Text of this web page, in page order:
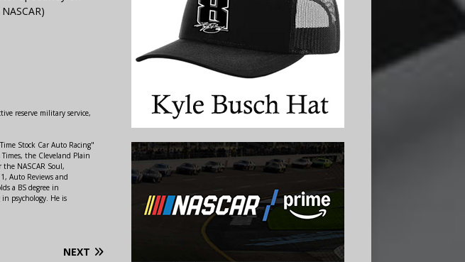
reserve military service,
Stock Car Auto Racing"
the Cleveland Plain
NASCAR Soul,
Auto Reviews and
a BS degree in
psychology. He is
NEXT